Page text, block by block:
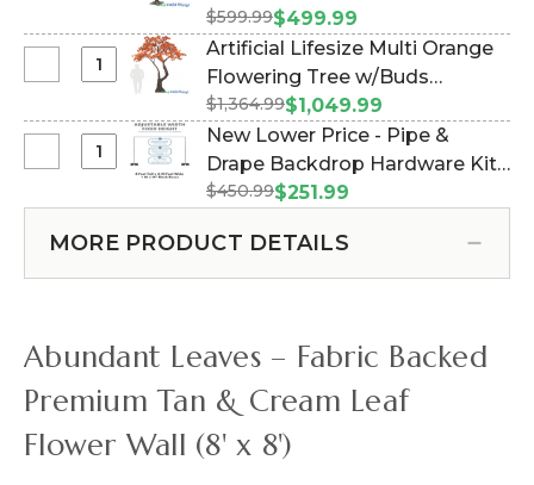
Fall
Tree
1/2
Tall,
Orange,
Yellow
Autumn
Dream"
Artificial
Fall
Tree
1/2
Feet
Orange, Red, Yellow (Item
#167149)
$599.99$499.99
Lifesize
Orange
w/Buds
"Adeline"
Feet
Artificial Lifesize Multi Orange
Flowering Tree w/Buds
"Adeline" - 10 Feet Tall (Item
#167169)
$1,364.99$1,049.99
Lower
Price
Backdrop
Hardware
Kit
-
Professional
New Lower Price - Pipe &
Drape Backdrop Hardware Kit -
Professional Grade - 8' Tall x
#183033)
$450.99$251.99
MORE PRODUCT DETAILS
Abundant Leaves – Fabric Backed
Premium Tan & Cream Leaf
Flower Wall (8' x 8')